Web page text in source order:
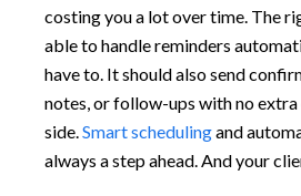
costing you a lot over time. The
able to handle reminders
have to. It should also send
notes, or follow-ups with no
side.Smart schedulingand
always a step ahead. And your